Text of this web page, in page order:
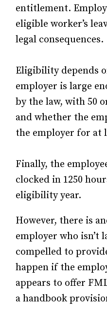
entitlement.
eligible worker’s
legal consequences.
Eligibility depends
employer is large
by the law, with 50
and whether the
the employer for at
Finally, the
clocked in 1250
eligibility year.
However, there is
employer who isn’t
compelled to
happen if the
appears to offer
a handbook